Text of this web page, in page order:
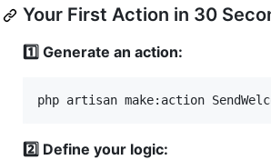
Your First Action in 30
1️⃣ Generate an action:
php artisan make:action
2️⃣ Define your logic: